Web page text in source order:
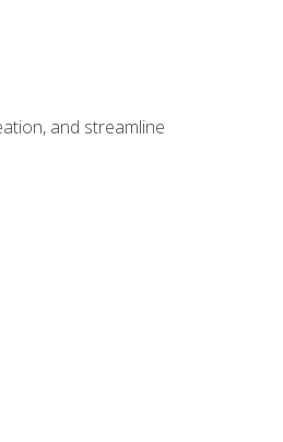
and streamline